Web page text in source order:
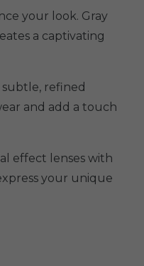
your look. Gray
a captivating
refined
and add a touch
effect lenses with
your unique